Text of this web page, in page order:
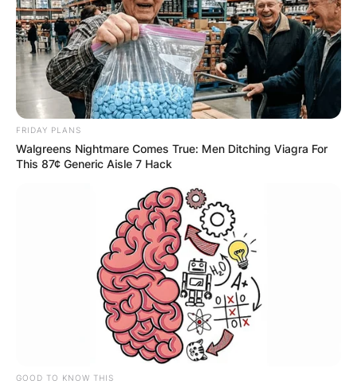
FRIDAY PLANS
Walgreens Nightmare Comes True: Men Ditching Viagra For
This 87¢ Generic Aisle 7 Hack
GOOD TO KNOW THIS